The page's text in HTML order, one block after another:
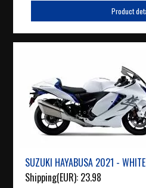
Product
SUZUKI HAYABUSA 2021 -
Shipping(EUR): 23.98